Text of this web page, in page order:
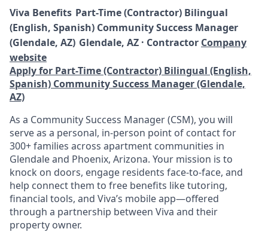
Viva Benefits Part-Time (Contractor) Bilingual
(English, Spanish) Community Success Manager
(Glendale, AZ) Glendale, AZ · Contractor Company
website
Apply for Part-Time (Contractor) Bilingual (English,
Spanish) Community Success Manager (Glendale,
AZ)
As a Community Success Manager (CSM), you will
serve as a personal, in-person point of contact for
300+ families across apartment communities in
Glendale and Phoenix, Arizona. Your mission is to
knock on doors, engage residents face-to-face, and
help connect them to free benefits like tutoring,
financial tools, and Viva’s mobile app—offered
through a partnership between Viva and their
property owner.